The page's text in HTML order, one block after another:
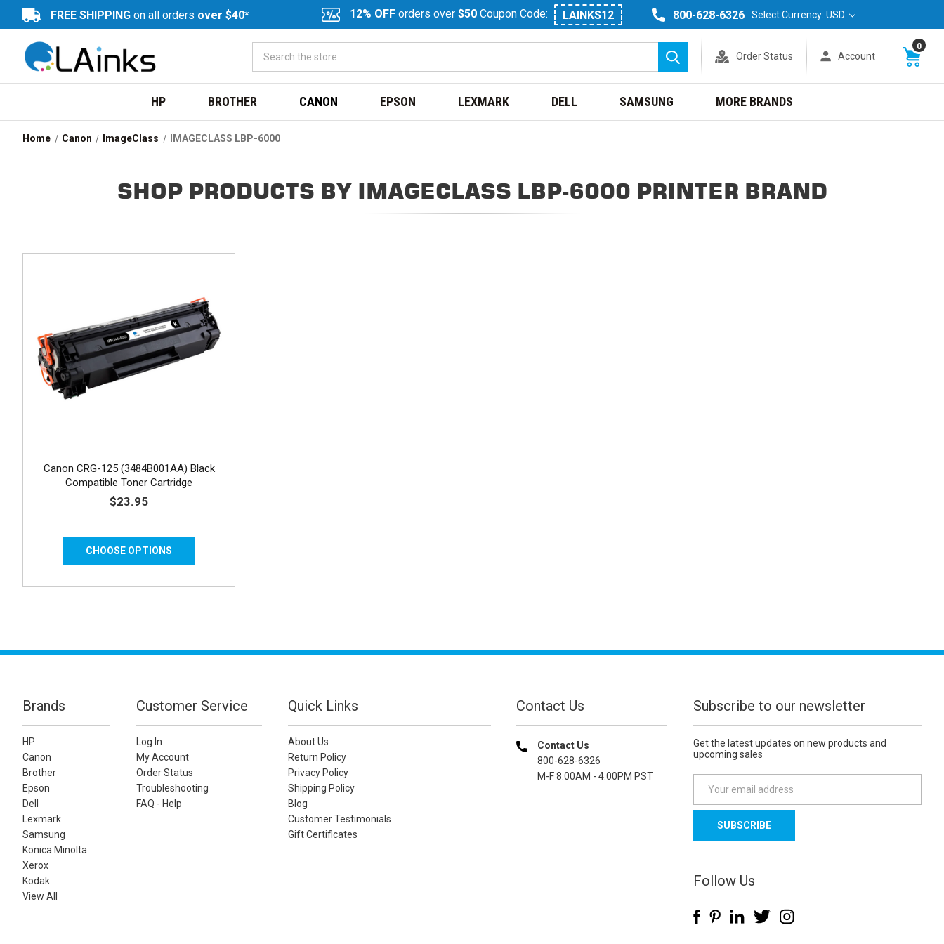
FREE SHIPPING on all orders over $40* 12% OFF orders over $50 Coupon Code: LAINKS12 800-628-6326 Select Currency: USD
Search
Order Status Account
0
HP BROTHER CANON EPSON LEXMARK DELL SAMSUNG MORE BRANDS
Home Canon ImageClass IMAGECLASS LBP-6000
SHOP PRODUCTS BY IMAGECLASS LBP-6000 PRINTER BRAND
Canon CRG-125 (3484B001AA) Black
Compatible Toner Cartridge
$23.95
CHOOSE OPTIONS
Brands
HP
Canon
Brother
Epson
Dell
Lexmark
Samsung
Konica Minolta
Xerox
Kodak
View All
Customer Service
Log In
My Account
Order Status
Troubleshooting
FAQ - Help
Quick Links
About Us
Return Policy
Privacy Policy
Shipping Policy
Blog
Customer Testimonials
Gift Certificates
Contact Us
Contact Us
800-628-6326
M-F 8.00AM - 4.00PM PST
Subscribe to our newsletter
Get the latest updates on new products and
upcoming sales
a
l
d
d
e
Follow Us